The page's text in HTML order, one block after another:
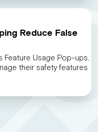
Reduce False
Feature Usage Pop-ups,
their safety features